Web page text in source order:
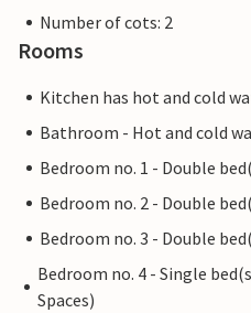
Number of cots: 2
Rooms
Kitchen has hot and cold
Bathroom - Hot and cold
Bedroom no. 1 - Double
Bedroom no. 2 - Double
Bedroom no. 3 - Double
Bedroom no. 4 - Single
Spaces)